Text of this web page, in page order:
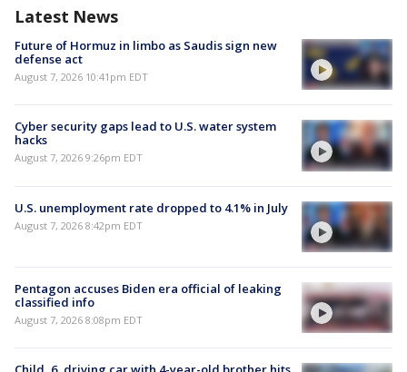
Latest News
Future of Hormuz in limbo as Saudis sign new
defense act
August 7, 2026 10:41pm EDT
Cyber security gaps lead to U.S. water system
hacks
August 7, 2026 9:26pm EDT
U.S. unemployment rate dropped to 4.1% in July
August 7, 2026 8:42pm EDT
Pentagon accuses Biden era official of leaking
classified info
August 7, 2026 8:08pm EDT